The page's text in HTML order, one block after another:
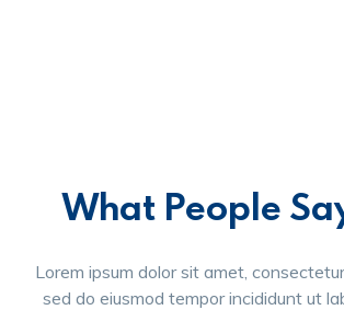
What People
Lorem ipsum dolor sit amet,
sed do eiusmod tempor incididunt ut